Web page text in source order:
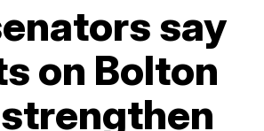
say
on Bolton